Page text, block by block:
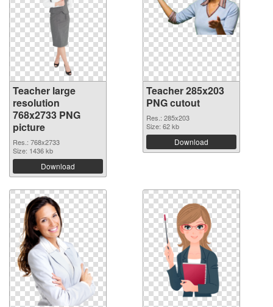
Teacher large
resolution
768x2733 PNG
picture
Res.: 768x2733
Size: 1436 kb
Download
Teacher 285x203
PNG cutout
Res.: 285x203
Size: 62 kb
Download